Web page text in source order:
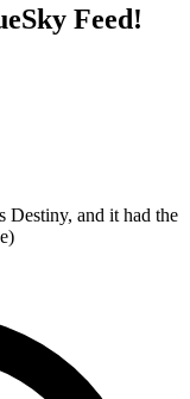
Feed!
Destiny, and it had the